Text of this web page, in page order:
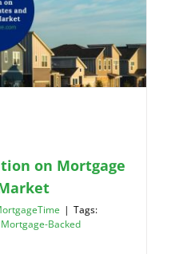
on Mortgage
| Tags:
Mortgage-Backed